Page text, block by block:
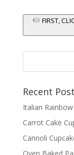
FIRST,
Recent
Italian
Carrot Cake
Cannoli